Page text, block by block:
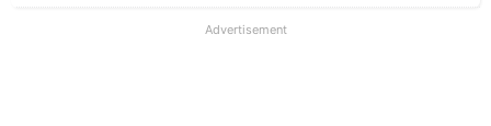
Advertisement